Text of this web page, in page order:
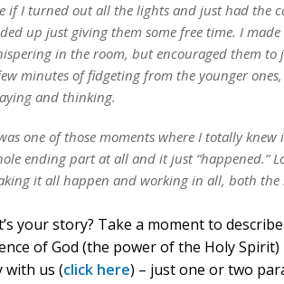
if I turned out all the lights and just had the
up just giving them some free time. I
in the room, but encouraged them
minutes of fidgeting from the younger
and thinking.
one of those moments where I totally
ending part at all and it just “happened.”
it all happen and working in all, both the
your story? Take a moment to
of God (the power of the Holy
with us (click here) – just one or two